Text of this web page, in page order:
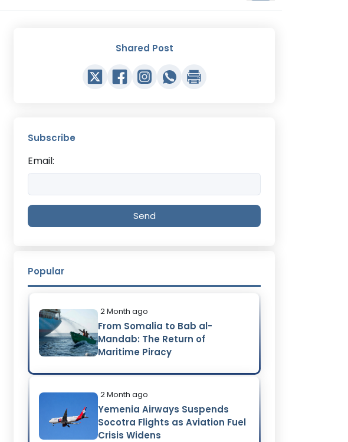
Shared Post
Subscribe
Email:
Send
Popular
2 Month ago
From Somalia to Bab al-
Mandab: The Return of
Maritime Piracy
2 Month ago
Yemenia Airways Suspends
Socotra Flights as Aviation Fuel
Crisis Widens